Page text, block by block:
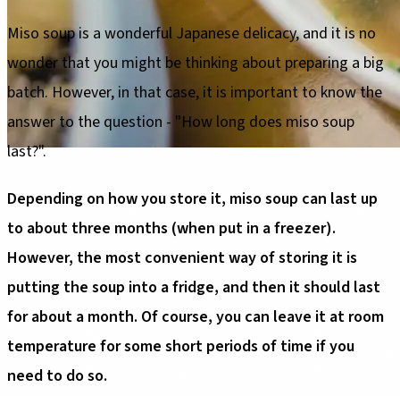
Miso soup is a wonderful Japanese delicacy, and it is no
wonder that you might be thinking about preparing a big
batch. However, in that case, it is important to know the
answer to the question - "How long does miso soup
last?".
Depending on how you store it, miso soup can last up
to about three months (when put in a freezer).
However, the most convenient way of storing it is
putting the soup into a fridge, and then it should last
for about a month. Of course, you can leave it at room
temperature for some short periods of time if you
need to do so.